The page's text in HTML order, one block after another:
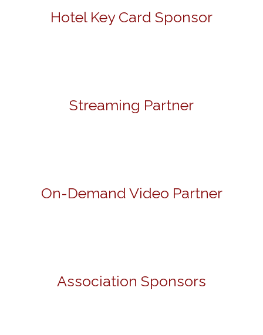
Hotel Key Card Sponsor
Streaming Partner
On-Demand Video Partner
Association Sponsors